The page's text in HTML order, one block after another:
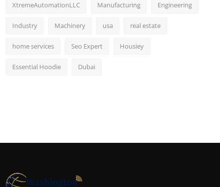
XtremeAutomationLLC Manufacturing Engineering
Industry Machinery usa real estate
home services Seo Expert Housiey
Essential Hoodie Dubai